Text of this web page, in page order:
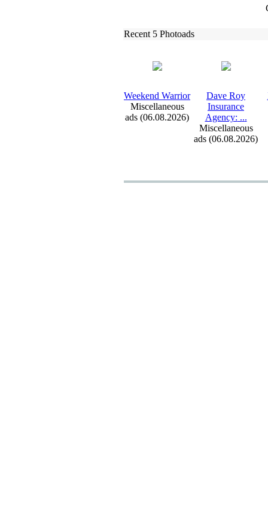
Recent 5 Photoads
Weekend Warrior
Miscellaneous
ads (06.08.2026)
Dave Roy
Insurance
Agency: ...
Miscellaneous
ads (06.08.2026)